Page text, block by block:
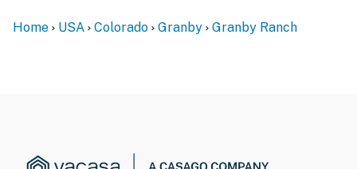
Home USA Colorado Granby Granby Ranch